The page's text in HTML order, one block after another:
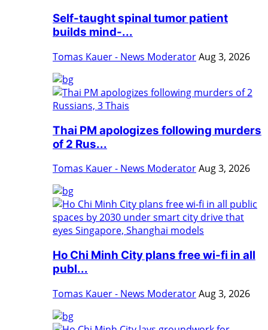
Self-taught spinal tumor patient
builds mind-...
Tomas Kauer - News ModeratorAug 3, 2026
Thai PM apologizes following murders
of 2 Rus...
Tomas Kauer - News ModeratorAug 3, 2026
Ho Chi Minh City plans free wi-fi in all
publ...
Tomas Kauer - News ModeratorAug 3, 2026